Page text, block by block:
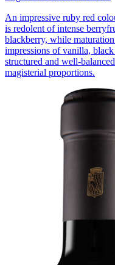
An impressive ruby red
is redolent of intense
blackberry, while
impressions of vanilla,
structured and well-
magisterial proportions.